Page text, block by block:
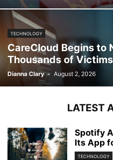
TECHNOLOGY
CareCloud Begins to
Thousands of Victims
Dianna Clary - August 2, 2026
LATEST
Spotify
Its App
TECHNOLOGY